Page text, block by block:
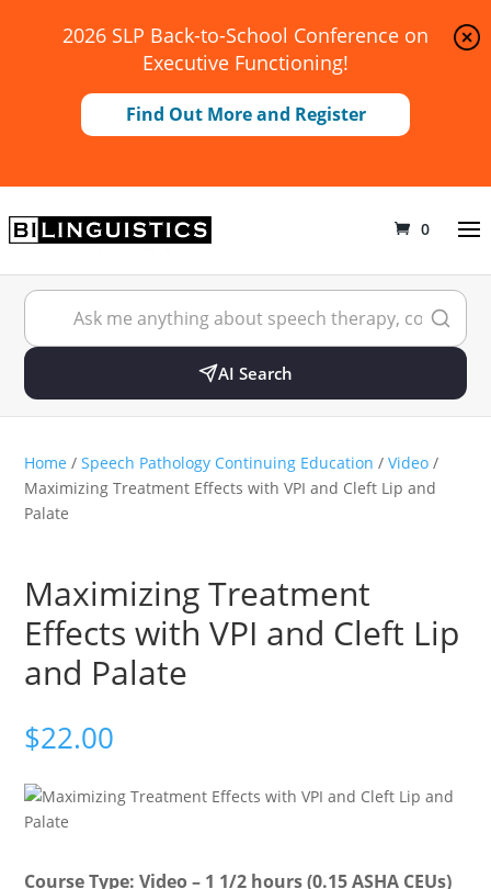
2026 SLP Back-to-School Conference on
Executive Functioning!
Find Out More and Register
0
AI Search
Home / Speech Pathology Continuing Education / Video /
Maximizing Treatment Effects with VPI and Cleft Lip and
Palate
Maximizing Treatment
Effects with VPI and Cleft Lip
and Palate
$22.00
Course Type: Video – 1 1/2 hours (0.15 ASHA CEUs)